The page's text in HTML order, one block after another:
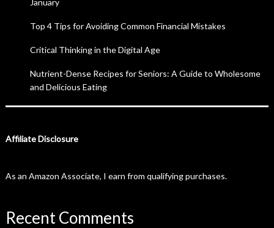
January
Top 4 Tips for Avoiding Common Financial Mistakes
Critical Thinking in the Digital Age
Nutrient-Dense Recipes for Seniors: A Guide to Wholesome
and Delicious Eating
Affiliate Disclosure
As an Amazon Associate, I earn from qualifying purchases.
Recent Comments